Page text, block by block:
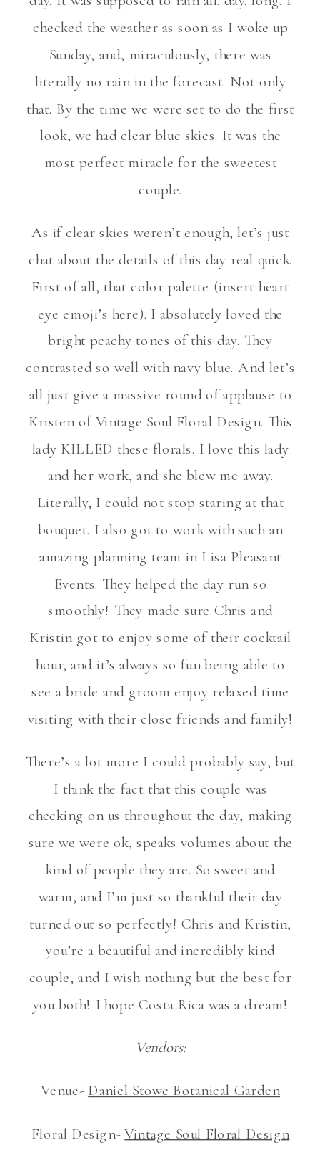
checked the weather as soon as I woke up
Sunday, and, miraculously, there was
literally no rain in the forecast. Not only
that. By the time we were set to do the first
look, we had clear blue skies. It was the
most perfect miracle for the sweetest
couple.
As if clear skies weren’t enough, let’s just
chat about the details of this day real quick.
First of all, that color palette (insert heart
eye emoji’s here). I absolutely loved the
bright peachy tones of this day. They
contrasted so well with navy blue. And let’s
all just give a massive round of applause to
Kristen of Vintage Soul Floral Design. This
lady KILLED these florals. I love this lady
and her work, and she blew me away.
Literally, I could not stop staring at that
bouquet. I also got to work with such an
amazing planning team in Lisa Pleasant
Events. They helped the day run so
smoothly! They made sure Chris and
Kristin got to enjoy some of their cocktail
hour, and it’s always so fun being able to
see a bride and groom enjoy relaxed time
visiting with their close friends and family!
There’s a lot more I could probably say, but
I think the fact that this couple was
checking on us throughout the day, making
sure we were ok, speaks volumes about the
kind of people they are. So sweet and
warm, and I’m just so thankful their day
turned out so perfectly! Chris and Kristin,
you’re a beautiful and incredibly kind
couple, and I wish nothing but the best for
you both! I hope Costa Rica was a dream!
Vendors:
Venue- Daniel Stowe Botanical Garden
Floral Design-Vintage Soul Floral Design